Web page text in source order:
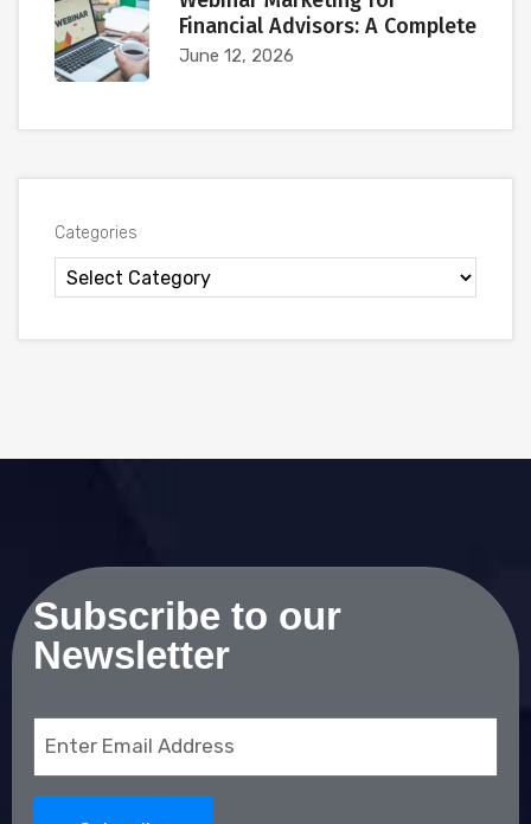
Financial Advisors: A Complete
June 12, 2026
Categories
Subscribe to our
Newsletter